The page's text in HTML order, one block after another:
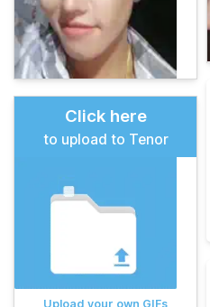
Click here
to upload to Tenor
Upload your own GIFs